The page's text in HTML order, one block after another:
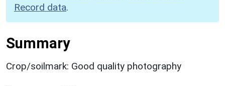
Record data.
Summary
Crop/soilmark: Good quality photography